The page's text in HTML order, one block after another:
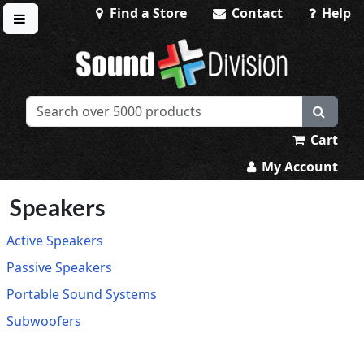
Toggle menu
Find a Store Contact Help
Sound Division & Surplustronics
Cart
My Account
Speakers
Active Speakers
Passive Speakers
Portable Sound Systems
Subwoofers